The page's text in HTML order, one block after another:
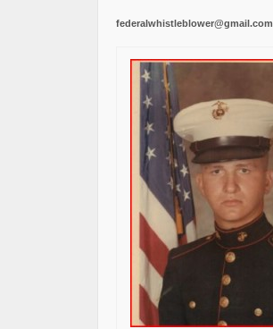
federalwhistleblower@gmail.com